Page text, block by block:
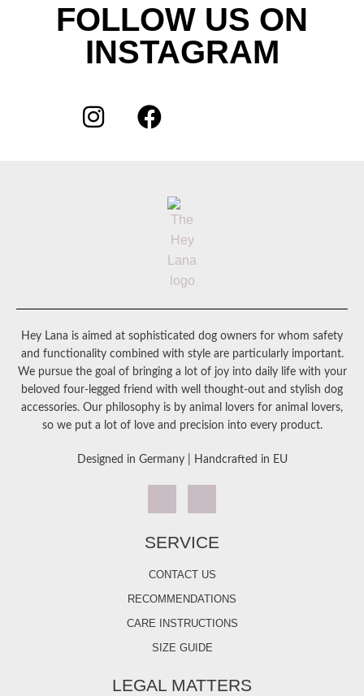
FOLLOW US ON
INSTAGRAM
Hey Lana is aimed at sophisticated dog owners for whom safety
and functionality combined with style are particularly important.
We pursue the goal of bringing a lot of joy into daily life with your
beloved four-legged friend with well thought-out and stylish dog
accessories. Our philosophy is by animal lovers for animal lovers,
so we put a lot of love and precision into every product.
Designed in Germany | Handcrafted in EU
SERVICE
CONTACT US
RECOMMENDATIONS
CARE INSTRUCTIONS
SIZE GUIDE
LEGAL MATTERS